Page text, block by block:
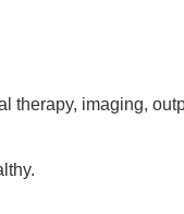
therapy, imaging,